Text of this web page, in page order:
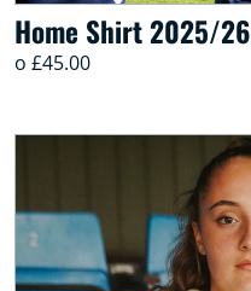
Home Shirt 2025/26
o £45.00